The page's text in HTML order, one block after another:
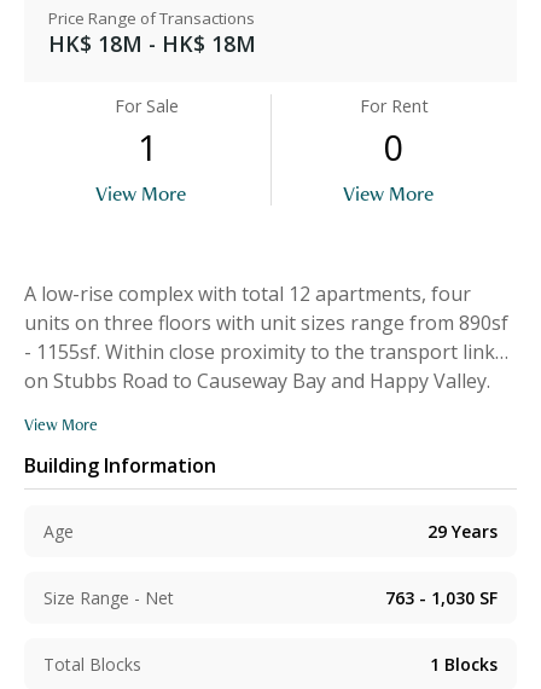
Price Range of Transactions
HK$ 18M - HK$ 18M
For Sale
1
View More
For Rent
0
View More
A low-rise complex with total 12 apartments, four
units on three floors with unit sizes range from 890sf
- 1155sf. Within close proximity to the transport links
on Stubbs Road to Causeway Bay and Happy Valley.
View More
Building Information
Age 29 Years
Size Range - Net 763 - 1,030 SF
Total Blocks 1 Blocks